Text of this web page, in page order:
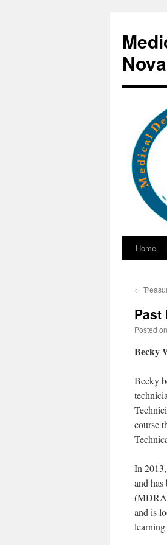
content
Home
←
Past
Posted on
Becky
Becky
course
In
and
and is